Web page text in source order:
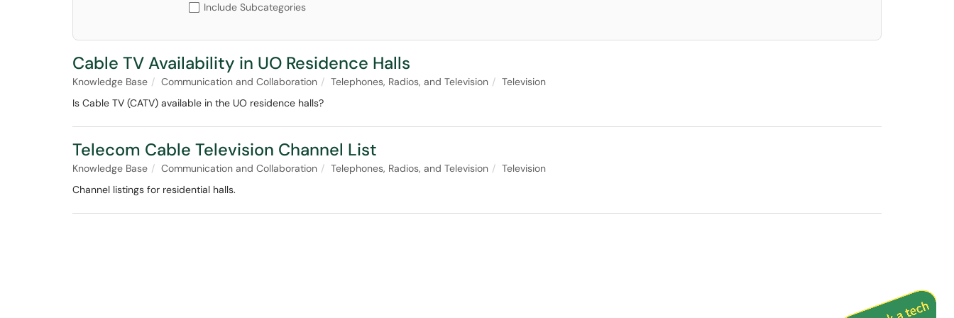
Include Subcategories
Cable TV Availability in UO Residence Halls
Knowledge Base Communication and Collaboration Telephones, Radios, and Television
Television
Is Cable TV (CATV) available in the UO residence halls?
Telecom Cable Television Channel List
Knowledge Base Communication and Collaboration Telephones, Radios, and Television
Television
Channel listings for residential halls.